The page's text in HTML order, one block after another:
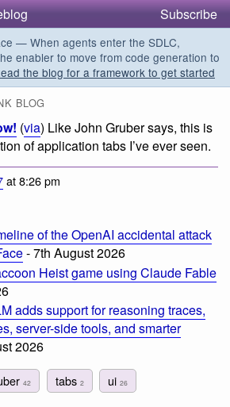
Subscribe
— When agents enter the SDLC,
enabler to move from code generation to
the blog for a framework to get started
BLOG
(via) Like John Gruber says, this is
of application tabs I’ve ever seen.
at 8:26 pm
of the OpenAI accidental attack
- 7th August 2026
Heist game using Claude Fable
adds support for reasoning traces,
server-side tools, and smarter
2026
42 tabs 2 ui 26